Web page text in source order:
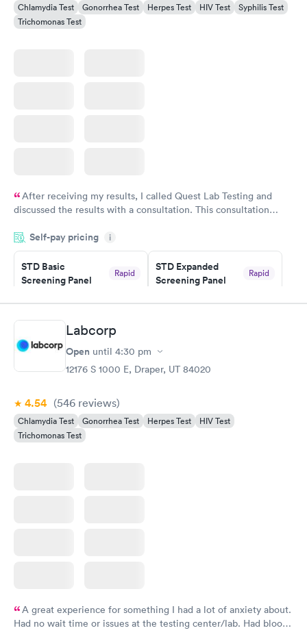
Chlamydia Test Gonorrhea Test Herpes Test HIV Test
Syphilis Test
Trichomonas Test
After receiving my results, I called Quest Lab Testing and
discussed the results with a consultation. This consultation
particular situation.
Self-pay pricing i
STD Basic
Screening Panel
Rapid
Book now
STD Expanded
Screening Panel
Rapid
Book now
Gonorrhea and
Chlamydia
Labcorp
Open until 4:30 pm
12176 S 1000 E, Draper, UT 84020
4.54 (546 reviews)
Chlamydia Test Gonorrhea Test Herpes Test
HIV Test
Trichomonas Test
A great experience for something I had a lot of anxiety about.
Had no wait time or issues at the testing center/lab. Had blood